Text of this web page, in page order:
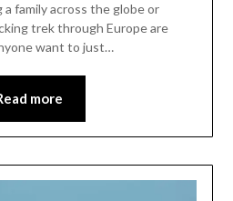
family across the globe or
trek through Europe are
want to just…
more